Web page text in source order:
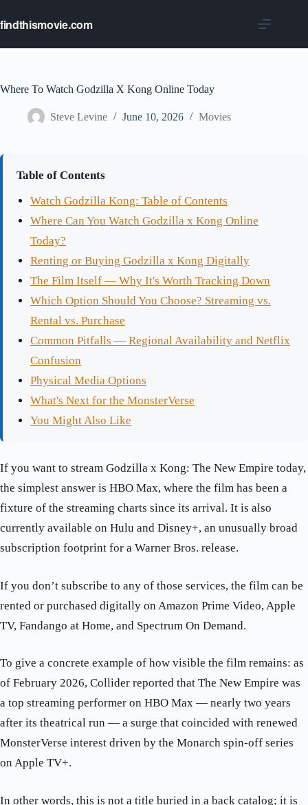
content
findthismovie.com
Where To Watch Godzilla X Kong Online Today
Steve Levine June 10, 2026 Movies
Table of Contents
Watch Godzilla Kong: Table of Contents
Where Can You Watch Godzilla x Kong Online
Today?
Renting or Buying Godzilla x Kong Digitally
The Film Itself — Why It's Worth Tracking Down
Which Option Should You Choose? Streaming vs.
Rental vs. Purchase
Common Pitfalls — Regional Availability and Netflix
Confusion
Physical Media Options
What's Next for the MonsterVerse
You Might Also Like
If you want to stream Godzilla x Kong: The New Empire today,
the simplest answer is HBO Max, where the film has been a
fixture of the streaming charts since its arrival. It is also
currently available on Hulu and Disney+, an unusually broad
subscription footprint for a Warner Bros. release.
If you don’t subscribe to any of those services, the film can be
rented or purchased digitally on Amazon Prime Video, Apple
TV, Fandango at Home, and Spectrum On Demand.
To give a concrete example of how visible the film remains: as
of February 2026, Collider reported that The New Empire was
a top streaming performer on HBO Max — nearly two years
after its theatrical run — a surge that coincided with renewed
MonsterVerse interest driven by the Monarch spin-off series
on Apple TV+.
In other words, this is not a title buried in a back catalog; it is